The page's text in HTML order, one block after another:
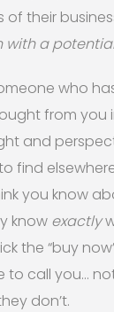
of their
with a
who
from you
and
find
you know
know exactly
the “buy
to call you…
don’t.